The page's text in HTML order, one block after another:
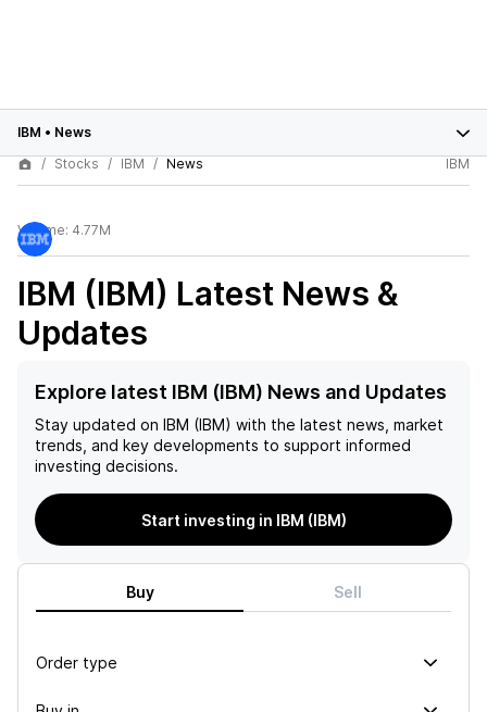
IBM • News
Stocks
IBM News IBM
Volume: 4.77M
IBM (IBM) Latest News &
Updates
Explore latest IBM (IBM) News and Updates
Stay updated on IBM (IBM) with the latest news, market
trends, and key developments to support informed
investing decisions.
Start investing in IBM (IBM)
Buy Sell
Order type